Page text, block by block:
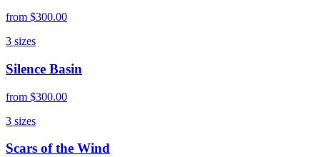
from $300.00
3 sizes
Silence Basin
from $300.00
3 sizes
Scars of the Wind